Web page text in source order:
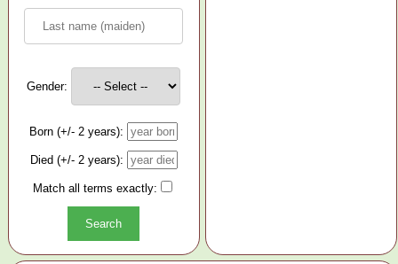
Gender:
Born (+/- 2 years):
Died (+/- 2 years):
Match all terms exactly: